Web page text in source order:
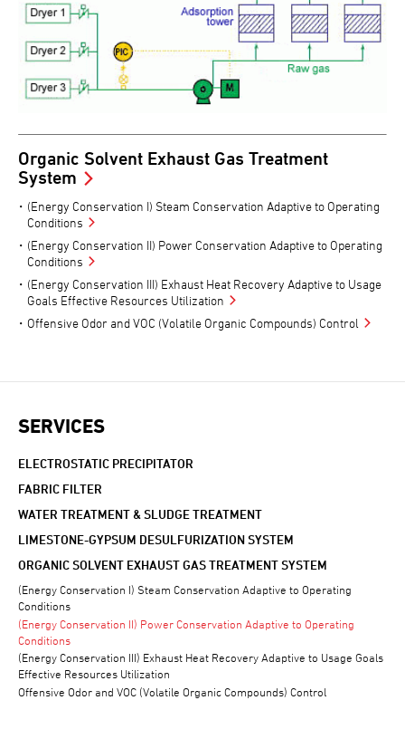
Organic Solvent Exhaust Gas Treatment
System
(Energy Conservation I) Steam Conservation Adaptive to Operating
Conditions
(Energy Conservation II) Power Conservation Adaptive to Operating
Conditions
(Energy Conservation III) Exhaust Heat Recovery Adaptive to Usage
Goals Effective Resources Utilization
Offensive Odor and VOC (Volatile Organic Compounds) Control
SERVICES
ELECTROSTATIC PRECIPITATOR
FABRIC FILTER
WATER TREATMENT & SLUDGE TREATMENT
LIMESTONE-GYPSUM DESULFURIZATION SYSTEM
ORGANIC SOLVENT EXHAUST GAS TREATMENT SYSTEM
(Energy Conservation I) Steam Conservation Adaptive to Operating
Conditions
(Energy Conservation II) Power Conservation Adaptive to Operating
Conditions
(Energy Conservation III) Exhaust Heat Recovery Adaptive to Usage Goals
Effective Resources Utilization
Offensive Odor and VOC (Volatile Organic Compounds) Control